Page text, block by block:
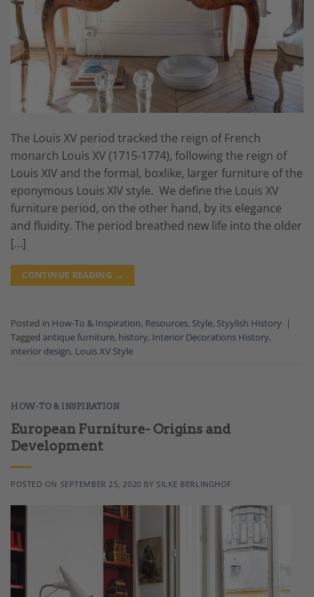
The Louis XV period tracked the reign of French
monarch Louis XV (1715-1774), following the reign of
Louis XIV and the formal, boxlike, larger furniture of the
eponymous Louis XIV style. We define the Louis XV
furniture period, on the other hand, by its elegance
and fluidity. The period breathed new life into the older
[…]
CONTINUE READING →
Posted in How-To & Inspiration, Resources, Style, Styylish History |
Tagged antique furniture, history, Interior Decorations History,
interior design, Louis XV Style
HOW-TO & INSPIRATION
European Furniture- Origins and
Development
POSTED ON SEPTEMBER 25, 2020 BY SILKE BERLINGHOF